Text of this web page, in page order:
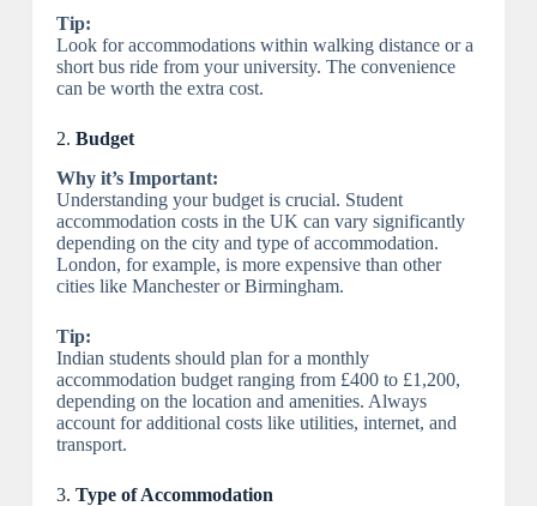
Tip:
Look for accommodations within walking distance or a
short bus ride from your university. The convenience
can be worth the extra cost.
2. Budget
Why it’s Important:
Understanding your budget is crucial. Student
accommodation costs in the UK can vary significantly
depending on the city and type of accommodation.
London, for example, is more expensive than other
cities like Manchester or Birmingham.
Tip:
Indian students should plan for a monthly
accommodation budget ranging from £400 to £1,200,
depending on the location and amenities. Always
account for additional costs like utilities, internet, and
transport.
3. Type of Accommodation